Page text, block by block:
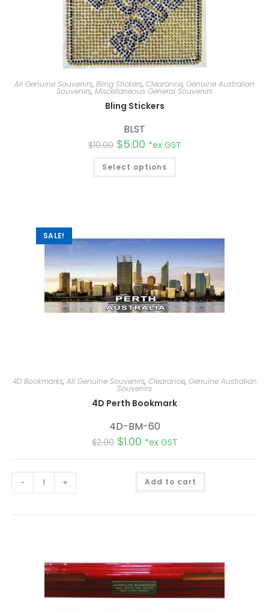
All Genuine Souvenirs, Bling Stickers, Clearance, Genuine Australian
Souvenirs, Miscellaneous General Souvenirs
Bling Stickers
BLST
$10.00 $5.00 *ex GST
Select options
SALE!
4D Bookmarks, All Genuine Souvenirs, Clearance, Genuine Australian
Souvenirs
4D Perth Bookmark
4D-BM-60
$2.00 $1.00 *ex GST
- + Add to cart
e
: